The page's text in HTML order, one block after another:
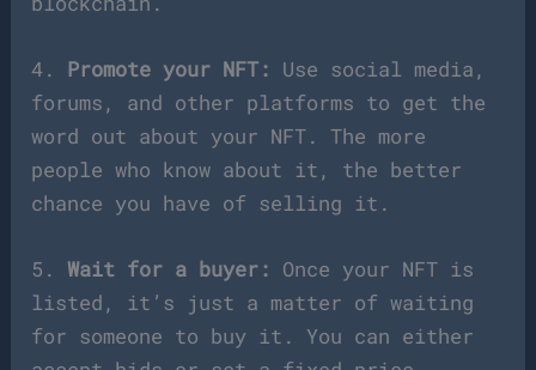
4. Promote your NFT: Use social media,
forums, and other platforms to get the
word out about your NFT. The more
people who know about it, the better
chance you have of selling it.
5. Wait for a buyer: Once your NFT is
listed, it’s just a matter of waiting
for someone to buy it. You can either